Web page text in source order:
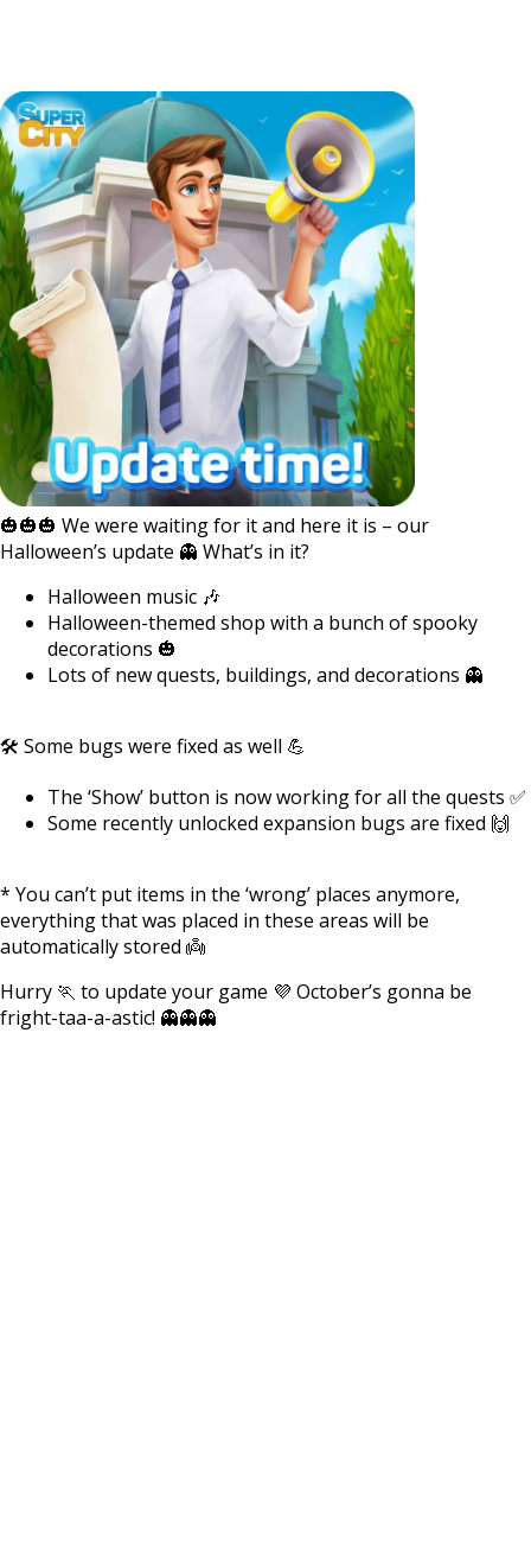
🎃🎃🎃 We were waiting for it and here it is – our
Halloween’s update 👻 What’s in it?
Halloween music 🎶
Halloween-themed shop with a bunch of spooky
decorations 🎃
Lots of new quests, buildings, and decorations 👻
🛠️ Some bugs were fixed as well 💪
The ‘Show’ button is now working for all the quests ✅
Some recently unlocked expansion bugs are fixed 🙌
* You can’t put items in the ‘wrong’ places anymore,
everything that was placed in these areas will be
automatically stored 👼
Hurry 🏃 to update your game 💜 October’s gonna be
fright-taa-a-astic! 👻👻👻